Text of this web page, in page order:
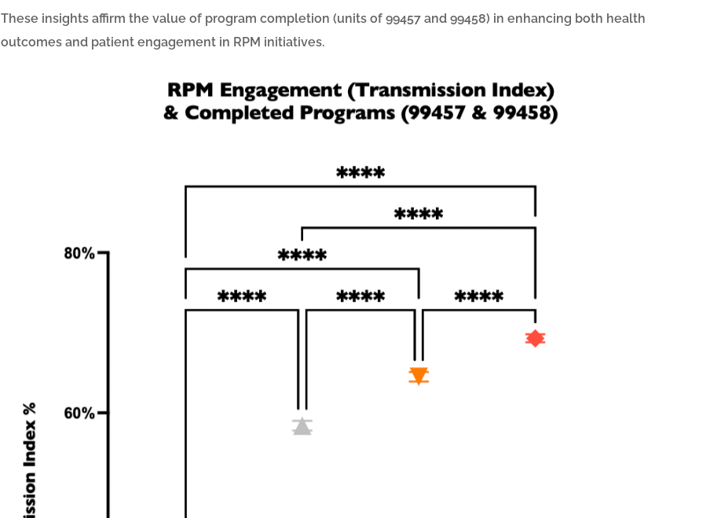
These insights affirm the value of program completion (units of 99457 and 99458) in enhancing both health
outcomes and patient engagement in RPM initiatives.